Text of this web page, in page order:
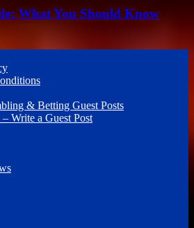
What You Should Know
& Betting Guest Posts
Write a Guest Post